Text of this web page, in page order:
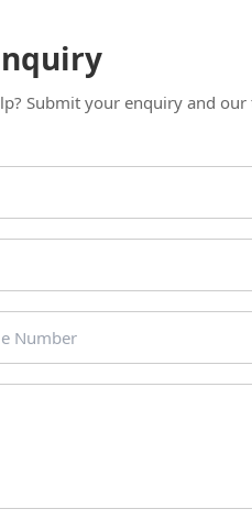
Submit your enquiry and